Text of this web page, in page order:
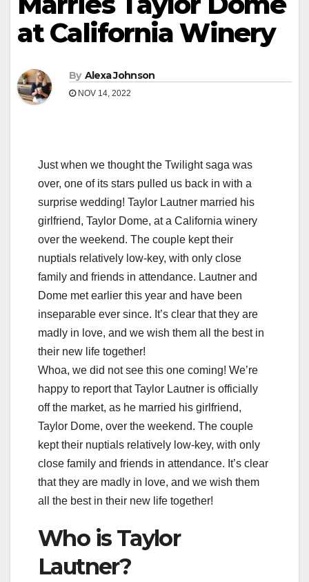
at California Winery
By Alexa Johnson
NOV 14, 2022
Just when we thought the Twilight saga was
over, one of its stars pulled us back in with a
surprise wedding! Taylor Lautner married his
girlfriend, Taylor Dome, at a California winery
over the weekend. The couple kept their
nuptials relatively low-key, with only close
family and friends in attendance. Lautner and
Dome met earlier this year and have been
inseparable ever since. It’s clear that they are
madly in love, and we wish them all the best in
their new life together!
Whoa, we did not see this one coming! We’re
happy to report that Taylor Lautner is officially
off the market, as he married his girlfriend,
Taylor Dome, over the weekend. The couple
kept their nuptials relatively low-key, with only
close family and friends in attendance. It’s clear
that they are madly in love, and we wish them
all the best in their new life together!
Who is Taylor
Lautner?